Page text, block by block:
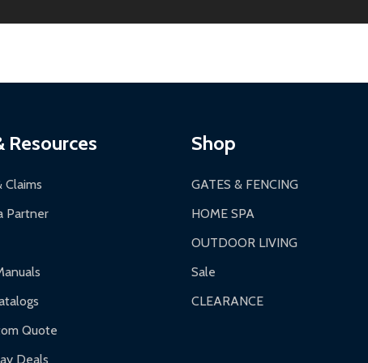
3-5 business days. LTL shipments may take 7-20 business days.
for general products, 8 AM - 4:30 PM for larger items).
and contact ALEKO for support.
Resources
Claims
Partner
Quote
Deals
Shop
GATES & FENCING
HOME SPA
OUTDOOR LIVING
Sale
CLEARANCE